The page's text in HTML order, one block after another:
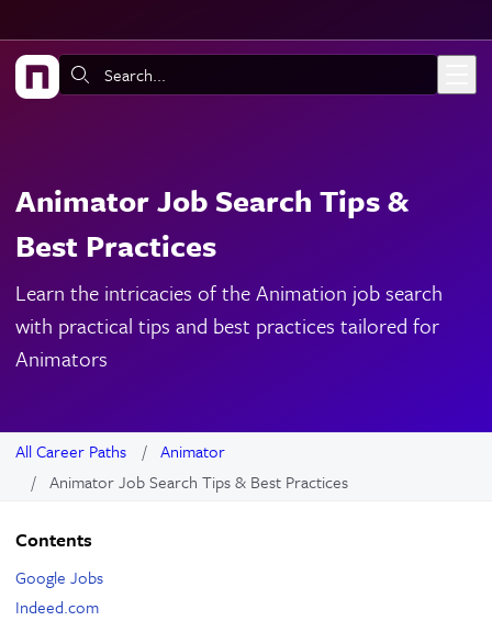
Search:
Animator Job Search Tips &
Best Practices
Learn the intricacies of the Animation job search
with practical tips and best practices tailored for
Animators
All Career Paths
Animator
Animator Job Search Tips & Best Practices
Contents
Google Jobs
Indeed.com